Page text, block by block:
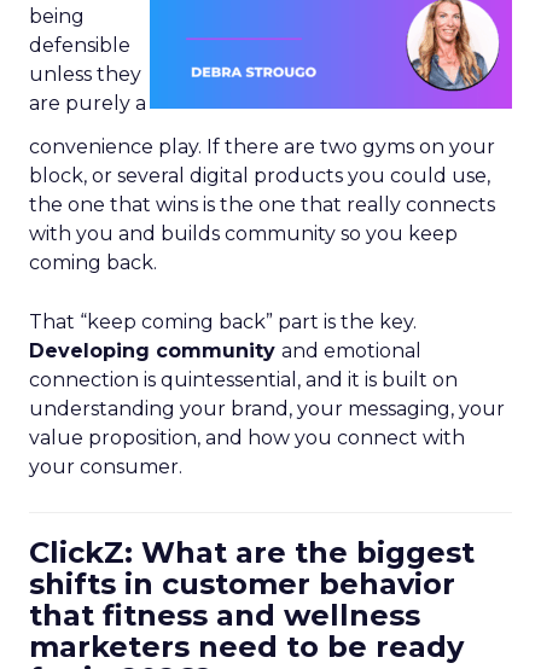
being
defensible
unless they
are purely a
convenience play. If there are two gyms on your
block, or several digital products you could use,
the one that wins is the one that really connects
with you and builds community so you keep
coming back.
That “keep coming back” part is the key.
Developing community and emotional
connection is quintessential, and it is built on
understanding your brand, your messaging, your
value proposition, and how you connect with
your consumer.
ClickZ: What are the biggest
shifts in customer behavior
that fitness and wellness
marketers need to be ready